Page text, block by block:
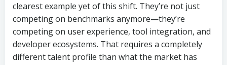
clearest example yet of this shift. They’re not just
competing on benchmarks anymore—they’re
competing on user experience, tool integration, and
developer ecosystems. That requires a completely
different talent profile than what the market has